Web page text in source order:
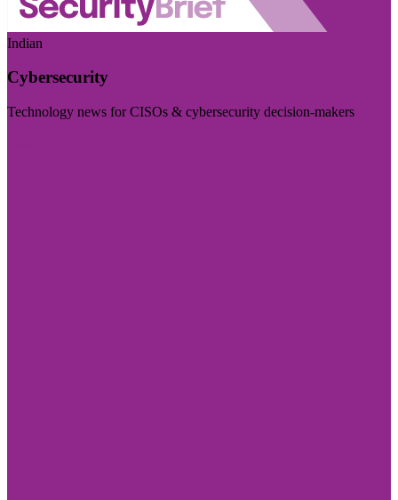
Indian
Cybersecurity
Technology news for CISOs & cybersecurity decision-makers